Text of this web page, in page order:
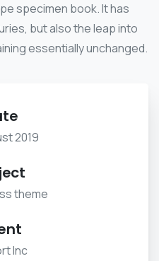
specimen book. It has
but also the leap into
essentially unchanged.
2019
theme
Inc